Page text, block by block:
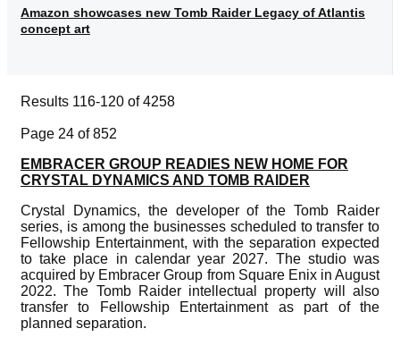
Amazon showcases new Tomb Raider Legacy of Atlantis
concept art
Results 116-120 of 4258
Page 24 of 852
EMBRACER GROUP READIES NEW HOME FOR
CRYSTAL DYNAMICS AND TOMB RAIDER
Crystal Dynamics, the developer of the Tomb Raider
series, is among the businesses scheduled to transfer to
Fellowship Entertainment, with the separation expected
to take place in calendar year 2027. The studio was
acquired by Embracer Group from Square Enix in August
2022. The Tomb Raider intellectual property will also
transfer to Fellowship Entertainment as part of the
planned separation.